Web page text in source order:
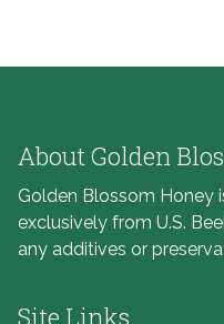
About Golden
Golden Blossom Honey
exclusively from U.S.
any additives or
Site Links